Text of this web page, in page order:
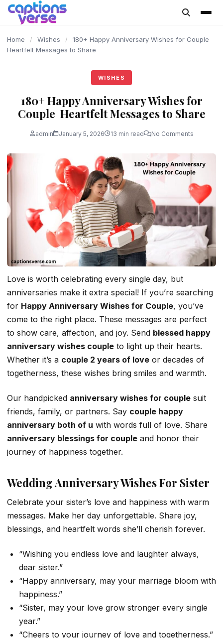
content
Home / Wishes /
180+ Happy Anniversary Wishes for Couple
Heartfelt Messages to Share
WISHES
180+ Happy Anniversary Wishes for
Couple Heartfelt Messages to Share
admin January 5, 2026 13 min read No Comments
Love is worth celebrating every single day, but
anniversaries make it extra special! If you’re searching
for Happy Anniversary Wishes for Couple, you’ve
come to the right place. These messages are perfect
to show care, affection, and joy. Send blessed happy
anniversary wishes couple to light up their hearts.
Whether it’s a couple 2 years of love or decades of
togetherness, these wishes bring smiles and warmth.
Our handpicked anniversary wishes for couple suit
friends, family, or partners. Say couple happy
anniversary both of u with words full of love. Share
anniversary blessings for couple and honor their
journey of happiness together.
Wedding Anniversary Wishes For Sister
Celebrate your sister’s love and happiness with warm
messages. Make her day unforgettable. Share joy,
blessings, and heartfelt words she’ll cherish forever.
“Wishing you endless love and laughter always,
dear sister.”
“Happy anniversary, may your marriage bloom with
happiness.”
“Sister, may your love grow stronger every single
year.”
“Cheers to your journey of love and togetherness.”